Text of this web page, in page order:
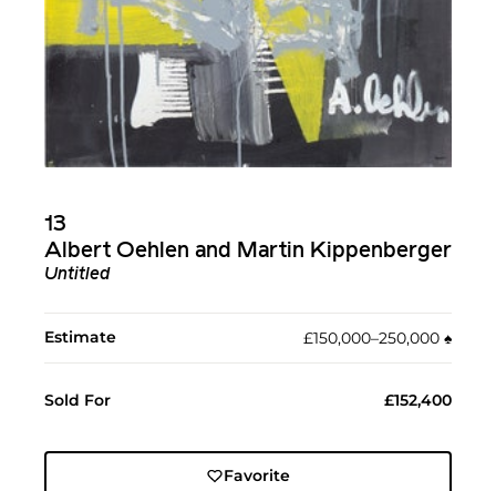
13
Albert Oehlen and Martin Kippenberger
Untitled
Estimate £150,000–250,000 ♠︎
Sold For £152,400
Favorite